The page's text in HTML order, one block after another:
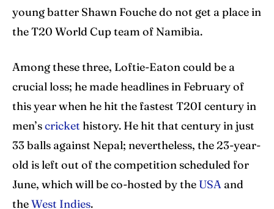
young batter Shawn Fouche do not get a place in
the T20 World Cup team of Namibia.
Among these three, Loftie-Eaton could be a
crucial loss; he made headlines in February of
this year when he hit the fastest T20I century in
men’scricket history. He hit that century in just
33 balls against Nepal; nevertheless, the 23-year-
old is left out of the competition scheduled for
June, which will be co-hosted by the USA and
theWest Indies.